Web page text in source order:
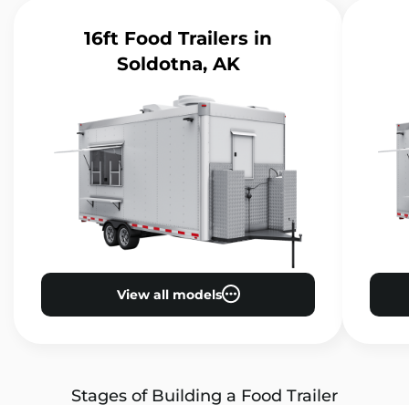
16ft Food Trailers in
Soldotna, AK
View all models
Stages of Building a Food Trailer